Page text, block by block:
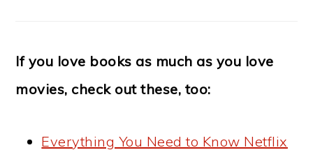
If you love books as much as you love
movies, check out these, too:
Everything You Need to Know Netflix